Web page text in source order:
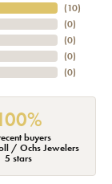
(10)
(0)
(0)
(0)
(0)
buyers
/ Ochs Jewelers
5 stars